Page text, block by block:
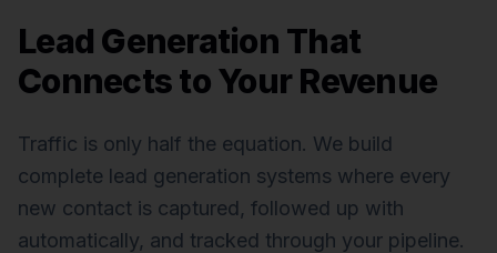
Lead Generation That
Connects to Your Revenue
Traffic is only half the equation. We build
complete lead generation systems where every
new contact is captured, followed up with
automatically, and tracked through your pipeline.